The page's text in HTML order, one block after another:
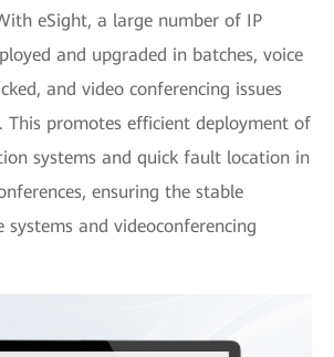
eSight, a large number of IP
and upgraded in batches, voice
and video conferencing issues
This promotes efficient deployment of
systems and quick fault location in
ensuring the stable
and videoconferencing